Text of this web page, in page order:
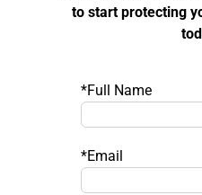
to start protecting
*Full Name
*Email